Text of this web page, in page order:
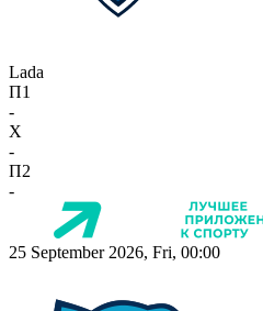
Lada
П1
-
X
-
П2
-
25 September 2026, Fri, 00:00